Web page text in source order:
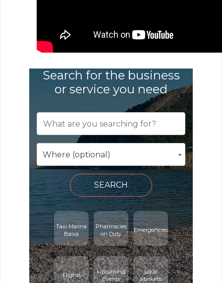
Search for the business
or service you need
Where (optional)
SEARCH
Taxi Marina
Baixa
Pharmacies
on Duty
Emergencies
Flights
Upcoming
Events
Local
Markets